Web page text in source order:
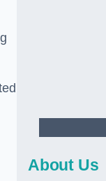
About Us